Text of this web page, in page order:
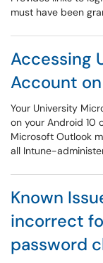
must have been
Accessing
Account
Your University
on your Android 10
Microsoft Outlook
all Intune-
Known
incorrect
password